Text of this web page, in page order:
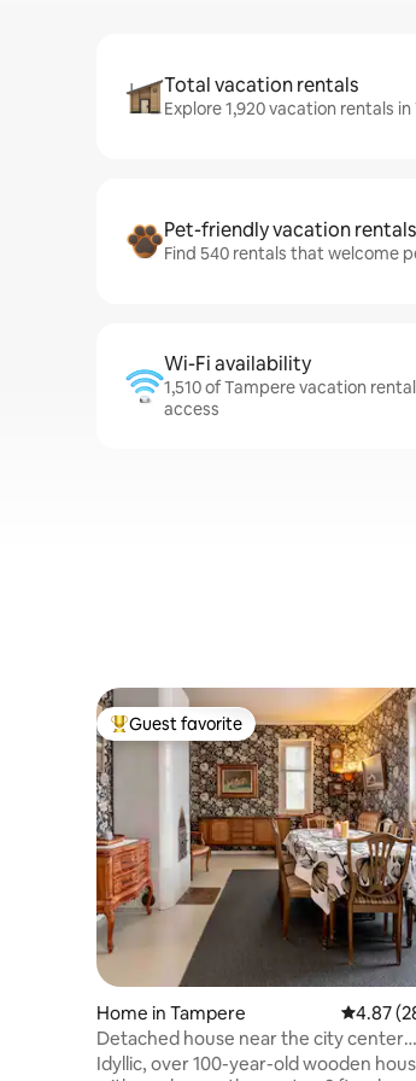
Total vacation rentals
Explore 1,920 vacation rentals
Pet-friendly vacation rentals
Find 540 rentals that welcome
Wi-Fi availability
1,510 of Tampere vacation
access
Top guest favorite
Guest favorite
Home in Tampere 4.87 out
4.87
Detached house near the city center
approx. 180 m2
Idyllic, over 100-year-old wooden